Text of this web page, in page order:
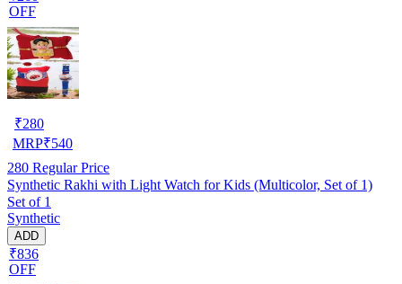
OFF
₹280
MRP₹540
280 Regular Price
Synthetic Rakhi with Light Watch for Kids (Multicolor, Set of 1)
Set of 1
Synthetic
ADD
₹836
OFF